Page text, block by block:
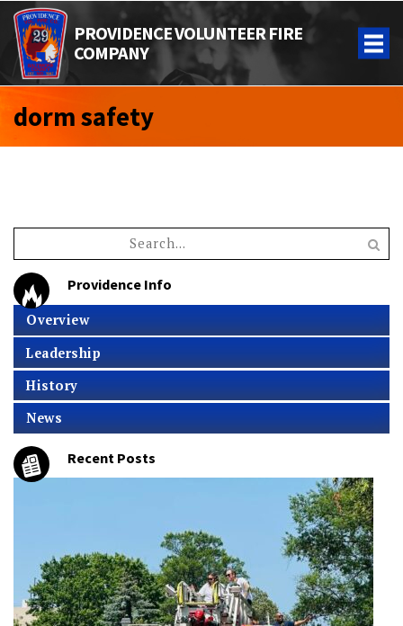
PROVIDENCE VOLUNTEER FIRE
COMPANY
dorm safety
Providence Info
Overview
Leadership
History
News
Recent Posts